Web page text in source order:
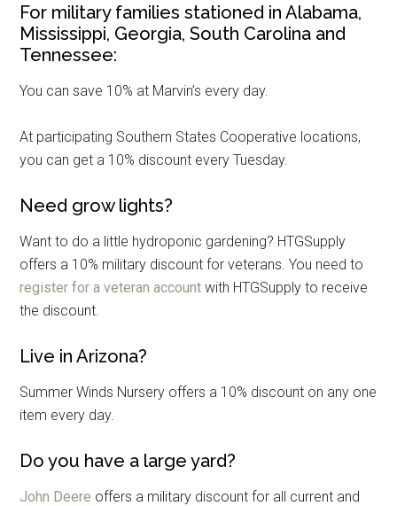
For military families stationed in Alabama,
Mississippi, Georgia, South Carolina and
Tennessee:
You can save 10% at Marvin’s every day.
At participating Southern States Cooperative locations,
you can get a 10% discount every Tuesday.
Need grow lights?
Want to do a little hydroponic gardening? HTGSupply
offers a 10% military discount for veterans. You need to
register for a veteran account with HTGSupply to receive
the discount.
Live in Arizona?
Summer Winds Nursery offers a 10% discount on any one
item every day.
Do you have a large yard?
John Deere offers a military discount for all current and